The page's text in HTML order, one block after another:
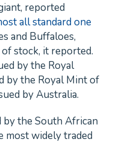
reported
all standard one
and Buffaloes,
stock, it reported.
by the Royal
by the Royal Mint of
by Australia.
by the South African
most widely traded